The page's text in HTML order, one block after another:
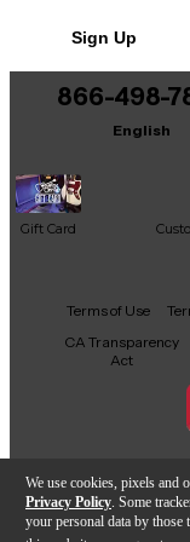
We use cookies, pixels and
Privacy Policy . Some
your personal data by
It may be
Sign Up
866-498-
English
Gift Card
Facebook
X
Terms of Use
CA Transparency
Act